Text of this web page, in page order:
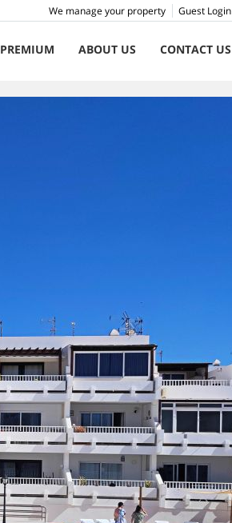
Guest Login
We manage your property
PREMIUM ABOUT US CONTACT US